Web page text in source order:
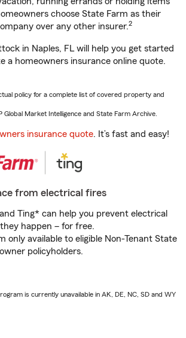
choose State Farm as their
over any other insurer.2
in Naples, FL will help you get started
a homeowners insurance online quote.
policy for a complete list of covered property and
Global Market Intelligence and State Farm Archive.
insurance quote. It’s fast and easy!
from electrical fires
Ting* can help you prevent electrical
happen – for free.
only available to eligible Non-Tenant State
policyholders.
is currently unavailable in AK, DE, NC, SD and WY